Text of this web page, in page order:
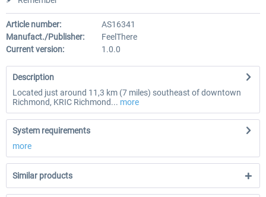
Article number:
AS16341
Manufact./Publisher:
FeelThere
Current version:
1.0.0
Description
Located just around 11,3 km (7 miles) southeast of downtown
Richmond, KRIC Richmond... more
System requirements
more
Similar products